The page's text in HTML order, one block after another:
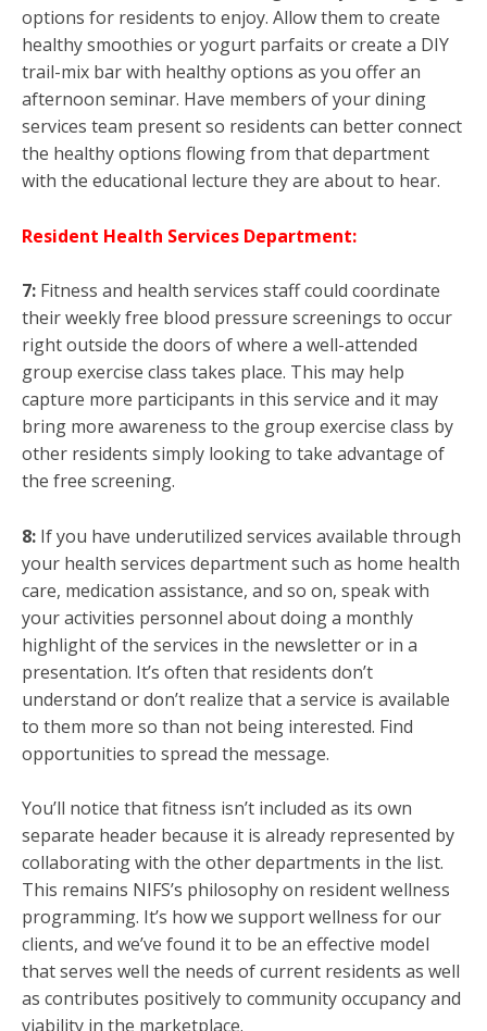
options for residents to enjoy. Allow them to create
healthy smoothies or yogurt parfaits or create a DIY
trail-mix bar with healthy options as you offer an
afternoon seminar. Have members of your dining
services team present so residents can better connect
the healthy options flowing from that department
with the educational lecture they are about to hear.
Resident Health Services Department:
7: Fitness and health services staff could coordinate
their weekly free blood pressure screenings to occur
right outside the doors of where a well-attended
group exercise class takes place. This may help
capture more participants in this service and it may
bring more awareness to the group exercise class by
other residents simply looking to take advantage of
the free screening.
8: If you have underutilized services available through
your health services department such as home health
care, medication assistance, and so on, speak with
your activities personnel about doing a monthly
highlight of the services in the newsletter or in a
presentation. It’s often that residents don’t
understand or don’t realize that a service is available
to them more so than not being interested. Find
opportunities to spread the message.
You’ll notice that fitness isn’t included as its own
separate header because it is already represented by
collaborating with the other departments in the list.
This remains NIFS’s philosophy on resident wellness
programming. It’s how we support wellness for our
clients, and we’ve found it to be an effective model
that serves well the needs of current residents as well
as contributes positively to community occupancy and
viability in the marketplace.